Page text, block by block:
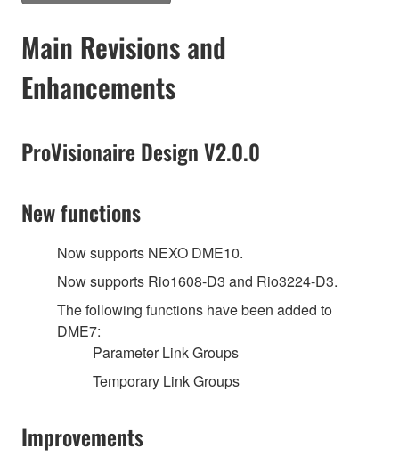
Main Revisions and
Enhancements
ProVisionaire Design V2.0.0
New functions
Now supports NEXO DME10.
Now supports Rio1608-D3 and Rio3224-D3.
The following functions have been added to
DME7:
Parameter Link Groups
Temporary Link Groups
Improvements